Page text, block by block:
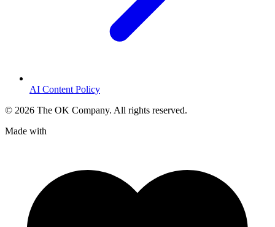
AI Content Policy
© 2026 The OK Company. All rights reserved.
Made with